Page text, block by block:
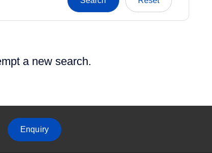
a new search.
Enquiry